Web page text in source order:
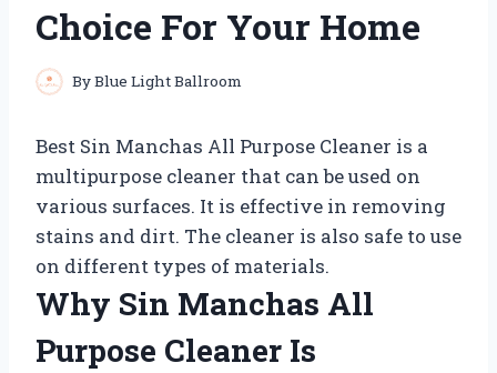
Choice For Your Home
ByBlue Light Ballroom
Best Sin Manchas All Purpose Cleaner is a
multipurpose cleaner that can be used on
various surfaces. It is effective in removing
stains and dirt. The cleaner is also safe to use
on different types of materials.
Why Sin Manchas All
Purpose Cleaner Is